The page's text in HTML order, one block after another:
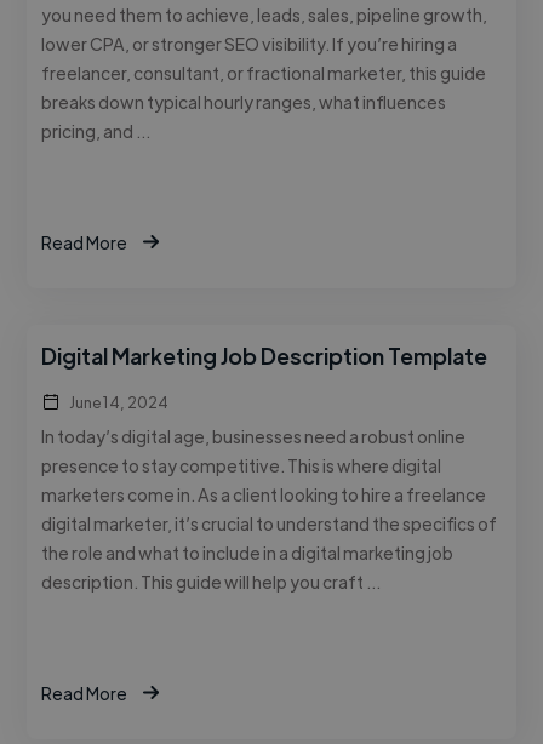
you need them to achieve, leads, sales, pipeline growth,
lower CPA, or stronger SEO visibility. If you’re hiring a
freelancer, consultant, or fractional marketer, this guide
breaks down typical hourly ranges, what influences
pricing, and …
Read More
Digital Marketing Job Description Template
June 14, 2024
In today’s digital age, businesses need a robust online
presence to stay competitive. This is where digital
marketers come in. As a client looking to hire a freelance
digital marketer, it’s crucial to understand the specifics of
the role and what to include in a digital marketing job
description. This guide will help you craft …
Read More